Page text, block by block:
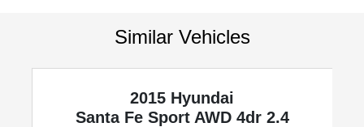
Similar Vehicles
2015 Hyundai
Santa Fe Sport AWD 4dr 2.4